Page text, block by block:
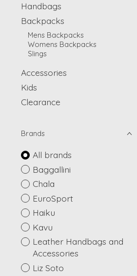
Handbags
Backpacks
Mens Backpacks
Womens Backpacks
Slings
Accessories
Kids
Clearance
Brands
All brands
Baggallini
Chala
EuroSport
Haiku
Kavu
Leather Handbags and
Accessories
Liz Soto